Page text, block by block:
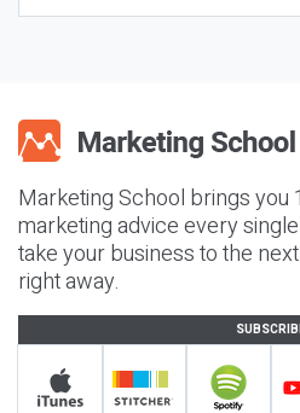
Marketing School brings you
marketing advice every
take your business to the
right away.